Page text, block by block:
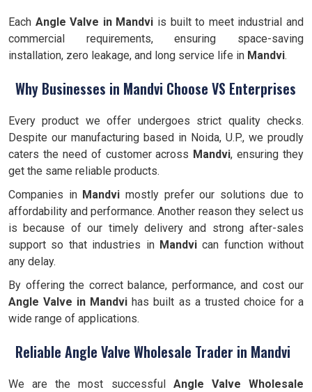
Each Angle Valve in Mandvi is built to meet industrial and
commercial requirements, ensuring space-saving
installation, zero leakage, and long service life in Mandvi.
Why Businesses in Mandvi Choose VS Enterprises
Every product we offer undergoes strict quality checks.
Despite our manufacturing based in Noida, U.P., we proudly
caters the need of customer across Mandvi, ensuring they
get the same reliable products.
Companies in Mandvi mostly prefer our solutions due to
affordability and performance. Another reason they select us
is because of our timely delivery and strong after-sales
support so that industries in Mandvican function without
any delay.
By offering the correct balance, performance, and cost our
Angle Valve in Mandvi has built as a trusted choice for a
wide range of applications.
Reliable Angle Valve Wholesale Trader in Mandvi
We are the most successful Angle Valve Wholesale